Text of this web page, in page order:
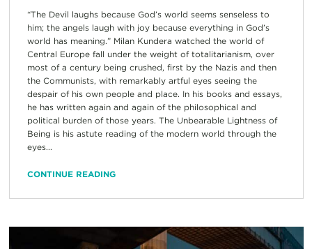
“The Devil laughs because God’s world seems senseless to
him; the angels laugh with joy because everything in God’s
world has meaning.” Milan Kundera watched the world of
Central Europe fall under the weight of totalitarianism, over
most of a century being crushed, first by the Nazis and then
the Communists, with remarkably artful eyes seeing the
despair of his own people and place. In his books and essays,
he has written again and again of the philosophical and
political burden of those years. The Unbearable Lightness of
Being is his astute reading of the modern world through the
eyes...
CONTINUE READING